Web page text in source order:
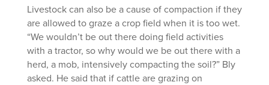
Livestock can also be a cause of compaction if they
are allowed to graze a crop field when it is too wet.
“We wouldn’t be out there doing field activities
with a tractor, so why would we be out there with a
herd, a mob, intensively compacting the soil?” Bly
asked. He said that if cattle are grazing on